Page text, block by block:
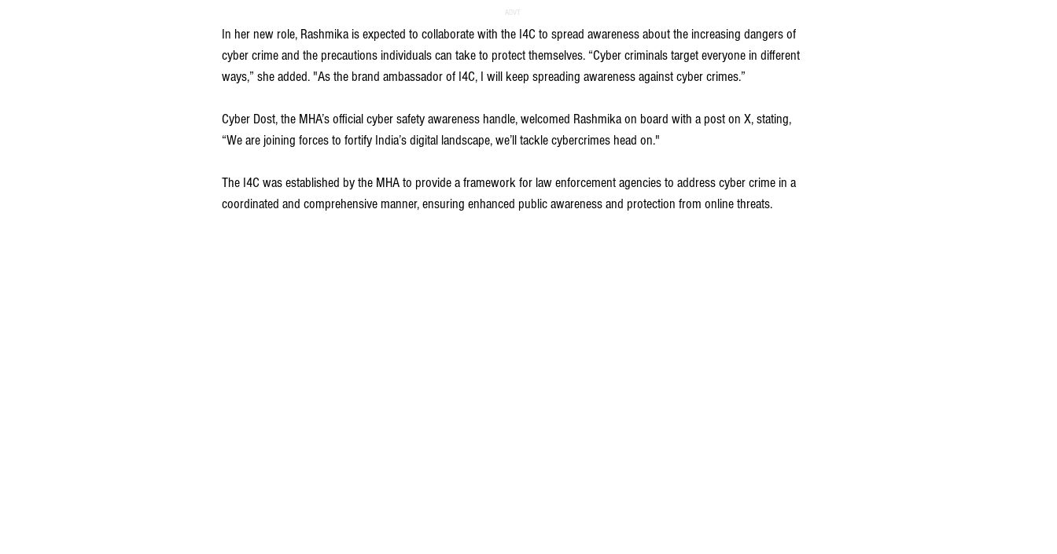
ADVT
In her new role, Rashmika is expected to collaborate with the I4C to spread awareness about the increasing dangers of
cyber crime and the precautions individuals can take to protect themselves. “Cyber criminals target everyone in different
ways,” she added. "As the brand ambassador of I4C, I will keep spreading awareness against cyber crimes.”
Cyber Dost, the MHA’s official cyber safety awareness handle, welcomed Rashmika on board with a post on X, stating,
“We are joining forces to fortify India’s digital landscape, we’ll tackle cybercrimes head on."
The I4C was established by the MHA to provide a framework for law enforcement agencies to address cyber crime in a
coordinated and comprehensive manner, ensuring enhanced public awareness and protection from online threats.